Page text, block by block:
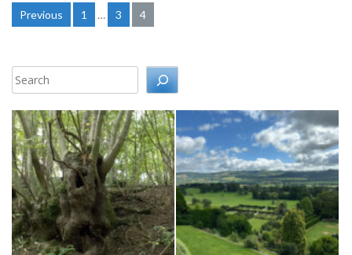
Posts
Previous 1 … 3 4
Search